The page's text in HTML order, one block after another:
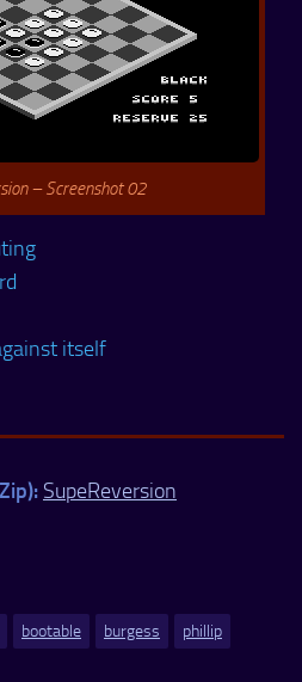
– Screenshot 02
itself
SupeReversion
bootable burgess
phillip